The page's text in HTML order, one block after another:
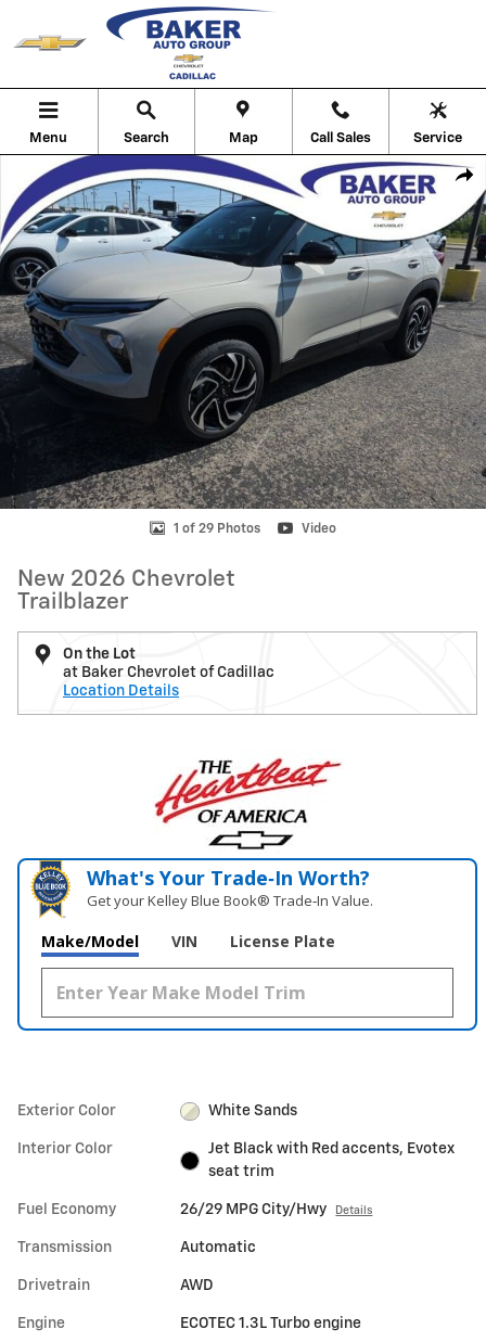
Skip to main content
Menu Search Map Call Sales Service
New 2026 Chevrolet Trailblazer RS SUV Photo 1 of 29
1 of 29 Photos Video
New 2026 Chevrolet
Trailblazer
On the Lot
at Baker Chevrolet of Cadillac
Location Details
What's Your Trade‑In Worth?
Get your Kelley Blue Book® Trade‑In Value.
Make/Model VIN License Plate
Exterior Color White Sands
Interior Color
Jet Black with Red accents, Evotex
seat trim
Fuel Economy 26/29 MPG City/Hwy Details
Transmission Automatic
Drivetrain AWD
Engine ECOTEC 1.3L Turbo engine